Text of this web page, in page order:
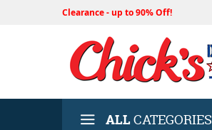
Clearance - up to 90% Off!
ALLCATEGORIES